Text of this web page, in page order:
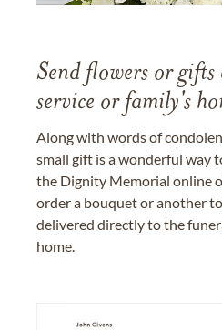
Send flowers or
service or family's
Along with words of
small gift is a wonderful way
the Dignity Memorial online
order a bouquet or another
delivered directly to the
home.